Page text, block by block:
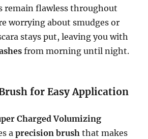
remain flawless throughout
worrying about smudges or
stays put, leaving you with
from morning until night.
for Easy Application
Charged Volumizing
aprecision brush that makes